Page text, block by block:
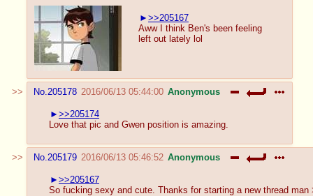
>>205167
Aww I think Ben's been feeling
left out lately lol
No.205178 2016/06/13 05:44:00 Anonymous
>>205174
Love that pic and Gwen position is amazing.
No.205179 2016/06/13 05:46:52 Anonymous
>>205167
So fucking sexy and cute. Thanks for starting a new thread man